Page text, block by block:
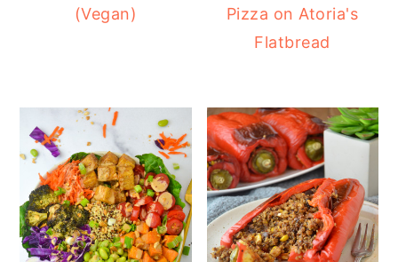
(Vegan)
Pizza on Atoria's
Flatbread